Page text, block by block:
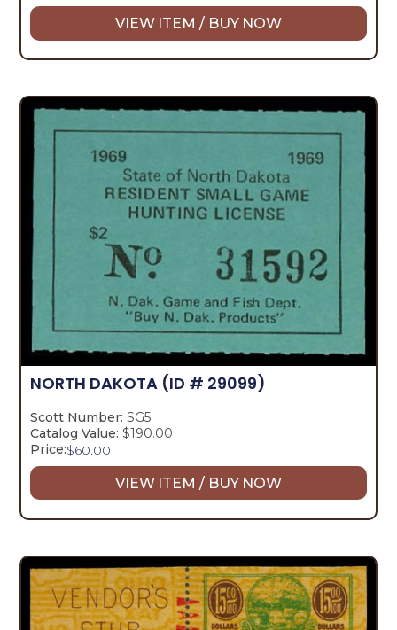
VIEW ITEM / BUY NOW
NORTH DAKOTA (ID # 29099)
Scott Number: SG5
Catalog Value: $190.00
Price:$60.00
VIEW ITEM / BUY NOW